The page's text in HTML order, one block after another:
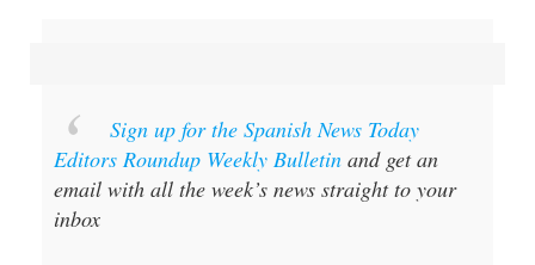
Sign up for the Spanish News Today
Editors Roundup Weekly Bulletin and get an
email with all the week’s news straight to your
inbox